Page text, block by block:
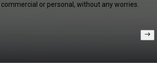
or personal, without any worries.